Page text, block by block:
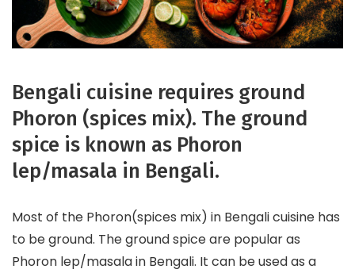
Bengali cuisine requires ground
Phoron (spices mix). The ground
spice is known as Phoron
lep/masala in Bengali.
Most of the Phoron(spices mix) in Bengali cuisine has
to be ground. The ground spice are popular as
Phoron lep/masala in Bengali. It can be used as a